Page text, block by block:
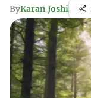
ByKaran Joshi